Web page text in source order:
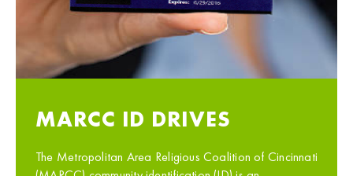
MARCC ID DRIVES
The Metropolitan Area Religious Coalition of Cincinnati